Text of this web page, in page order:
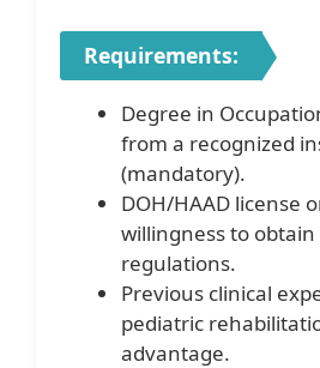
Requirements:
Degree in
from a recognized
(mandatory).
DOH/HAAD license
willingness to obtain
regulations.
Previous clinical
pediatric
advantage.